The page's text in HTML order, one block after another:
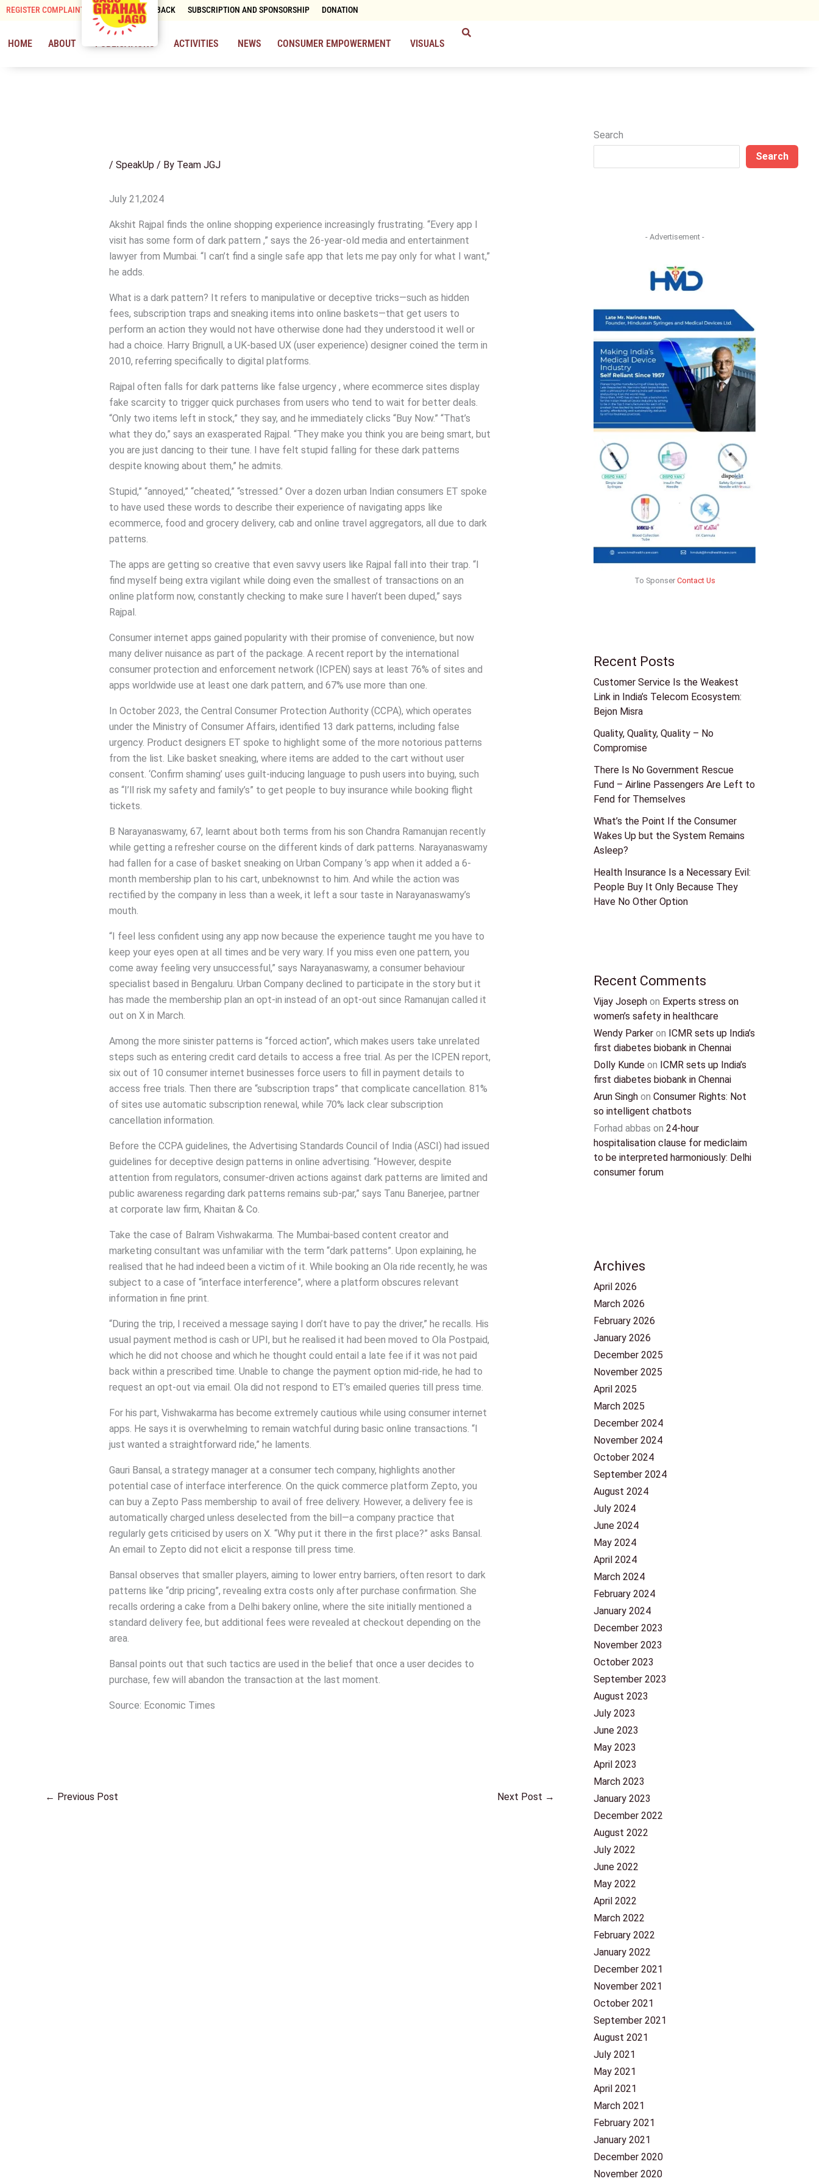
Skip
content
REGISTER COMPLAINT CONTACT & FEEDBACK SUBSCRIPTION AND SPONSORSHIP DONATION
HOME ABOUT PUBLICATIONS ACTIVITIES NEWS CONSUMER EMPOWERMENT VISUALS
/ SpeakUp/ By Team JGJ
July 21,2024
Akshit Rajpal finds the online shopping experience increasingly frustrating. “Every app I
visit has some form of dark pattern ,” says the 26-year-old media and entertainment
lawyer from Mumbai. “I can’t find a single safe app that lets me pay only for what I want,”
he adds.
What is a dark pattern? It refers to manipulative or deceptive tricks—such as hidden
fees, subscription traps and sneaking items into online baskets—that get users to
perform an action they would not have otherwise done had they understood it well or
had a choice. Harry Brignull, a UK-based UX (user experience) designer coined the term in
2010, referring specifically to digital platforms.
Rajpal often falls for dark patterns like false urgency , where ecommerce sites display
fake scarcity to trigger quick purchases from users who tend to wait for better deals.
“Only two items left in stock,” they say, and he immediately clicks “Buy Now.” “That’s
what they do,” says an exasperated Rajpal. “They make you think you are being smart, but
you are just dancing to their tune. I have felt stupid falling for these dark patterns
despite knowing about them,” he admits.
Stupid,” “annoyed,” “cheated,” “stressed.” Over a dozen urban Indian consumers ET spoke
to have used these words to describe their experience of navigating apps like
ecommerce, food and grocery delivery, cab and online travel aggregators, all due to dark
patterns.
The apps are getting so creative that even savvy users like Rajpal fall into their trap. “I
find myself being extra vigilant while doing even the smallest of transactions on an
online platform now, constantly checking to make sure I haven’t been duped,” says
Rajpal.
Consumer internet apps gained popularity with their promise of convenience, but now
many deliver nuisance as part of the package. A recent report by the international
consumer protection and enforcement network (ICPEN) says at least 76% of sites and
apps worldwide use at least one dark pattern, and 67% use more than one.
In October 2023, the Central Consumer Protection Authority (CCPA), which operates
under the Ministry of Consumer Affairs, identified 13 dark patterns, including false
urgency. Product designers ET spoke to highlight some of the more notorious patterns
from the list. Like basket sneaking, where items are added to the cart without user
consent. ‘Confirm shaming’ uses guilt-inducing language to push users into buying, such
as “I’ll risk my safety and family’s” to get people to buy insurance while booking flight
tickets.
B Narayanaswamy, 67, learnt about both terms from his son Chandra Ramanujan recently
while getting a refresher course on the different kinds of dark patterns. Narayanaswamy
had fallen for a case of basket sneaking on Urban Company ’s app when it added a 6-
month membership plan to his cart, unbeknownst to him. And while the action was
rectified by the company in less than a week, it left a sour taste in Narayanaswamy’s
mouth.
“I feel less confident using any app now because the experience taught me you have to
keep your eyes open at all times and be very wary. If you miss even one pattern, you
come away feeling very unsuccessful,” says Narayanaswamy, a consumer behaviour
specialist based in Bengaluru. Urban Company declined to participate in the story but it
has made the membership plan an opt-in instead of an opt-out since Ramanujan called it
out on X in March.
Among the more sinister patterns is “forced action”, which makes users take unrelated
steps such as entering credit card details to access a free trial. As per the ICPEN report,
six out of 10 consumer internet businesses force users to fill in payment details to
access free trials. Then there are “subscription traps” that complicate cancellation. 81%
of sites use automatic subscription renewal, while 70% lack clear subscription
cancellation information.
Before the CCPA guidelines, the Advertising Standards Council of India (ASCI) had issued
guidelines for deceptive design patterns in online advertising. “However, despite
attention from regulators, consumer-driven actions against dark patterns are limited and
public awareness regarding dark patterns remains sub-par,” says Tanu Banerjee, partner
at corporate law firm, Khaitan & Co.
Take the case of Balram Vishwakarma. The Mumbai-based content creator and
marketing consultant was unfamiliar with the term “dark patterns”. Upon explaining, he
realised that he had indeed been a victim of it. While booking an Ola ride recently, he was
subject to a case of “interface interference”, where a platform obscures relevant
information in fine print.
“During the trip, I received a message saying I don’t have to pay the driver,” he recalls. His
usual payment method is cash or UPI, but he realised it had been moved to Ola Postpaid,
which he did not choose and which he thought could entail a late fee if it was not paid
back within a prescribed time. Unable to change the payment option mid-ride, he had to
request an opt-out via email. Ola did not respond to ET’s emailed queries till press time.
For his part, Vishwakarma has become extremely cautious while using consumer internet
apps. He says it is overwhelming to remain watchful during basic online transactions. “I
just wanted a straightforward ride,” he laments.
Gauri Bansal, a strategy manager at a consumer tech company, highlights another
potential case of interface interference. On the quick commerce platform Zepto, you
can buy a Zepto Pass membership to avail of free delivery. However, a delivery fee is
automatically charged unless deselected from the bill—a company practice that
regularly gets criticised by users on X. “Why put it there in the first place?” asks Bansal.
An email to Zepto did not elicit a response till press time.
Bansal observes that smaller players, aiming to lower entry barriers, often resort to dark
patterns like “drip pricing”, revealing extra costs only after purchase confirmation. She
recalls ordering a cake from a Delhi bakery online, where the site initially mentioned a
standard delivery fee, but additional fees were revealed at checkout depending on the
area.
Bansal points out that such tactics are used in the belief that once a user decides to
purchase, few will abandon the transaction at the last moment.
Source: Economic Times
← Previous Post Next Post →
Search
Search
- Advertisement -
To Sponser Contact Us
Recent Posts
Customer Service Is the Weakest
Link in India’s Telecom Ecosystem:
Bejon Misra
Quality, Quality, Quality – No
Compromise
There Is No Government Rescue
Fund – Airline Passengers Are Left to
Fend for Themselves
What’s the Point If the Consumer
Wakes Up but the System Remains
Asleep?
Health Insurance Is a Necessary Evil:
People Buy It Only Because They
Have No Other Option
Recent Comments
Vijay Joseph on Experts stress on
women’s safety in healthcare
Wendy Parker on ICMR sets up India’s
first diabetes biobank in Chennai
Dolly Kunde on ICMR sets up India’s
first diabetes biobank in Chennai
Arun Singh on Consumer Rights: Not
so intelligent chatbots
Forhad abbas on 24-hour
hospitalisation clause for mediclaim
to be interpreted harmoniously: Delhi
consumer forum
Archives
April 2026
March 2026
February 2026
January 2026
December 2025
November 2025
April 2025
March 2025
December 2024
November 2024
October 2024
September 2024
August 2024
July 2024
June 2024
May 2024
April 2024
March 2024
February 2024
January 2024
December 2023
November 2023
October 2023
September 2023
August 2023
July 2023
June 2023
May 2023
April 2023
March 2023
January 2023
December 2022
August 2022
July 2022
June 2022
May 2022
April 2022
March 2022
February 2022
January 2022
December 2021
November 2021
October 2021
September 2021
August 2021
July 2021
May 2021
April 2021
March 2021
February 2021
January 2021
December 2020
November 2020